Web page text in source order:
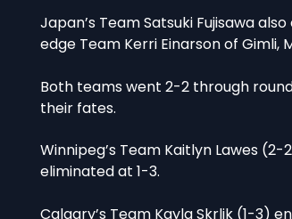
Japan’s Team Satsuki Fujisawa
edge Team Kerri Einarson of Gimli,
Both teams went 2-2 through
their fates.
Winnipeg’s Team Kaitlyn Lawes
eliminated at 1-3.
Calgary’s Team Kayla Skrlik (1-3)